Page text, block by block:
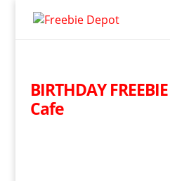
BIRTHDAY
Cafe